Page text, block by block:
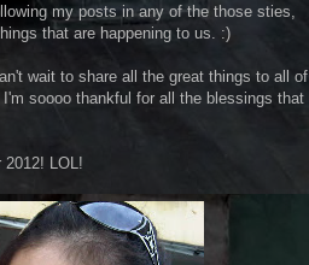
my posts in any of the those sties,
that are happening to us. :)
wait to share all the great things to all of
soooo thankful for all the blessings that
LOL!